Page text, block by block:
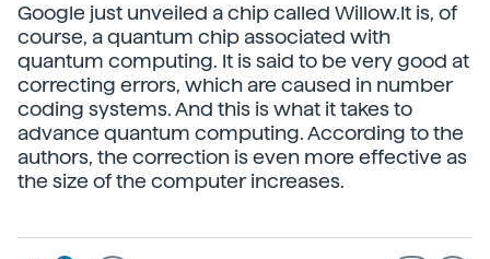
Google just unveiled a chip called Willow.It is, of
course, a quantum chip associated with
quantum computing. It is said to be very good at
correcting errors, which are caused in number
coding systems. And this is what it takes to
advance quantum computing. According to the
authors, the correction is even more effective as
the size of the computer increases.